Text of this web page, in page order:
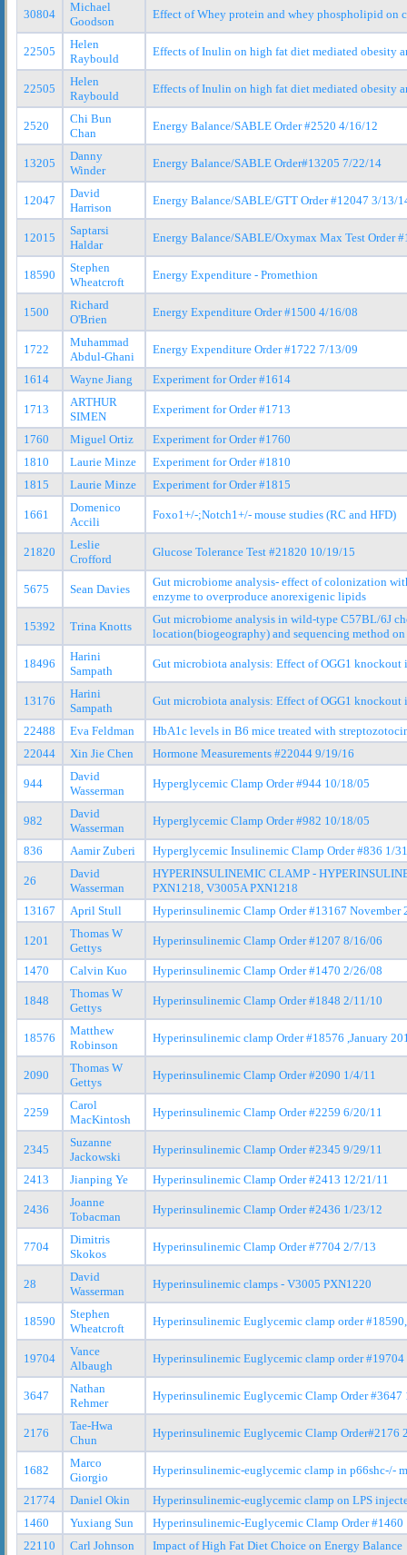
30804
Michael
Goodson
Effect of Whey protein and whey phospholipid on
22505
Helen
Raybould
Effects of Inulin on high fat diet mediated obesity
22505
Helen
Raybould
Effects of Inulin on high fat diet mediated obesity
2520
Chi Bun
Chan
Energy Balance/SABLE Order #2520 4/16/12
13205
Danny
Winder
Energy Balance/SABLE Order#13205 7/22/14
12047
David
Harrison
Energy Balance/SABLE/GTT Order #12047 3/13/
12015
Saptarsi
Haldar
Energy Balance/SABLE/Oxymax Max Test Order
18590
Stephen
Wheatcroft
Energy Expenditure - Promethion
1500
Richard
O'Brien
Energy Expenditure Order #1500 4/16/08
1722
Muhammad
Abdul-Ghani
Energy Expenditure Order #1722 7/13/09
1614 Wayne Jiang Experiment for Order #1614
1713
ARTHUR
SIMEN
Experiment for Order #1713
1760 Miguel Ortiz
Experiment for Order #1760
1810
Laurie Minze
Experiment for Order #1810
1815
Laurie Minze Experiment for Order #1815
1661
Domenico
Accili
Foxo1+/-;Notch1+/- mouse studies (RC and HFD)
21820
Leslie
Crofford
Glucose Tolerance Test #21820 10/19/15
5675 Sean Davies
Gut microbiome analysis- effect of colonization
enzyme to overproduce anorexigenic lipids
15392 Trina Knotts
Gut microbiome analysis in wild-type C57BL/6J
location(biogeography) and sequencing method
18496
Harini
Sampath
Gut microbiota analysis: Effect of OGG1 knockout
13176
Harini
Sampath
Gut microbiota analysis: Effect of OGG1 knockout
22488 Eva Feldman
HbA1c levels in B6 mice treated with
22044
Xin Jie Chen Hormone Measurements #22044 9/19/16
944
David
Wasserman
Hyperglycemic Clamp Order #944 10/18/05
982
David
Wasserman
Hyperglycemic Clamp Order #982 10/18/05
836 Aamir Zuberi Hyperglycemic Insulinemic Clamp Order #836 1/
26
David
Wasserman
HYPERINSULINEMIC CLAMP -
PXN1218, V3005A PXN1218
13167
April Stull Hyperinsulinemic Clamp Order #13167 November
1201
Thomas W
Gettys
Hyperinsulinemic Clamp Order #1207 8/16/06
1470 Calvin Kuo Hyperinsulinemic Clamp Order #1470 2/26/08
1848
Thomas W
Gettys
Hyperinsulinemic Clamp Order #1848 2/11/10
18576
Matthew
Robinson
Hyperinsulinemic clamp Order #18576 ,January
2090
Thomas W
Gettys
Hyperinsulinemic Clamp Order #2090 1/4/11
2259
Carol
MacKintosh
Hyperinsulinemic Clamp Order #2259 6/20/11
2345
Suzanne
Jackowski
Hyperinsulinemic Clamp Order #2345 9/29/11
2413 Jianping Ye Hyperinsulinemic Clamp Order #2413 12/21/11
2436
Joanne
Tobacman
Hyperinsulinemic Clamp Order #2436 1/23/12
7704
Dimitris
Skokos
Hyperinsulinemic Clamp Order #7704 2/7/13
28
David
Wasserman
Hyperinsulinemic clamps - V3005 PXN1220
18590
Stephen
Wheatcroft
Hyperinsulinemic Euglycemic clamp order
19704
Vance
Albaugh
Hyperinsulinemic Euglycemic clamp order #19704
3647
Nathan
Rehmer
Hyperinsulinemic Euglycemic Clamp Order #3647
2176
Tae-Hwa
Chun
Hyperinsulinemic Euglycemic Clamp Order#2176
1682
Marco
Giorgio
Hyperinsulinemic-euglycemic clamp in p66shc-/-
21774 Daniel Okin
Hyperinsulinemic-euglycemic clamp on LPS
1460
Yuxiang Sun
Hyperinsulinemic-Euglycemic Clamp Order #1460
22110
Carl Johnson Impact of High Fat Diet Choice on Energy Balance